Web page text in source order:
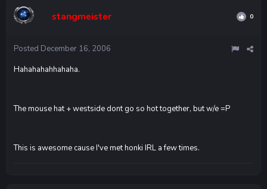
stangmeister 0
Posted December 16, 2006
Hahahahahhahaha.
The mouse hat + westside dont go so hot together, but w/e =P
This is awesome cause I've met honki IRL a few times.